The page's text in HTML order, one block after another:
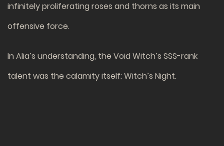
infinitely proliferating roses and thorns as its main
offensive force.
In Alia’s understanding, the Void Witch’s SSS-rank
talent was the calamity itself: Witch’s Night.